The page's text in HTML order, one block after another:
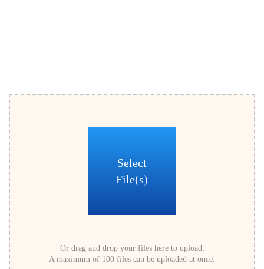
Select
File(s)
Or drag and drop your files here to upload.
A maximum of 100 files can be uploaded at once.